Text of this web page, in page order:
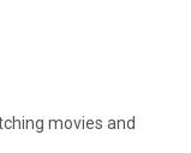
movies and